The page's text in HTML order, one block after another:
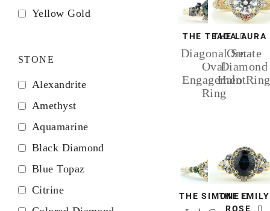
Yellow Gold
STONE
Alexandrite
Amethyst
Aquamarine
Black Diamond
Blue Topaz
Citrine
THE TEADA
Diagonal Set
Oval
Engagement
Ring
THE LAURA
Ornate
Diamond
Halo Ring
THE SIMONETHE EMILY
ROSE